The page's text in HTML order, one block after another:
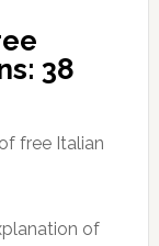
38
free Italian
of